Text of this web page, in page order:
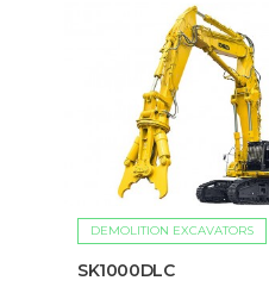
DEMOLITION EXCAVATORS
SK1000DLC